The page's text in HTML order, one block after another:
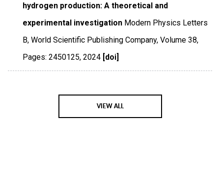
hydrogen production: A theoretical and
experimental investigation Modern Physics Letters
B,World Scientific Publishing Company,Volume 38,
Pages: 2450125,2024 [doi]
VIEW ALL